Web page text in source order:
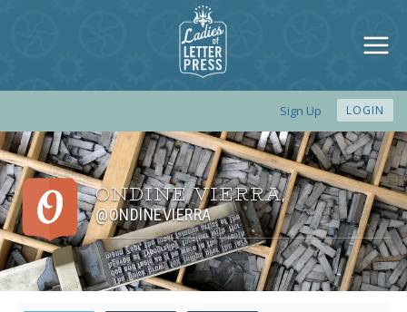
Sign Up LOGIN
ONDINE VIERRA,
@ONDINEVIERRA